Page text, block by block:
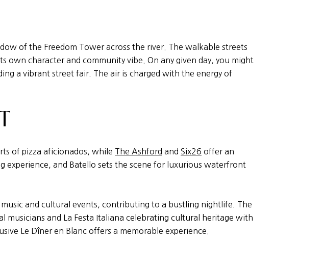
of the Freedom Tower across the river. The walkable streets
own character and community vibe. On any given day, you might
a vibrant street fair. The air is charged with the energy of
of pizza aficionados, while The Ashford and Six26 offer an
experience, and Batello sets the scene for luxurious waterfront
and cultural events, contributing to a bustling nightlife. The
musicians and La Festa Italiana celebrating cultural heritage with
Le Dîner en Blanc offers a memorable experience.